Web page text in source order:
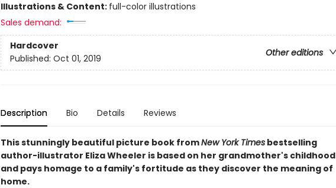
Illustrations & Content: full-color illustrations
Sales demand:
Hardcover
Other editions
Published: Oct 01, 2019
Description Bio Details Reviews
This stunningly beautiful picture book fromNew York Timesbestselling
author-illustrator Eliza Wheeler is based on her grandmother's childhood
and pays homage to a family's fortitude as they discover the meaning of
home.